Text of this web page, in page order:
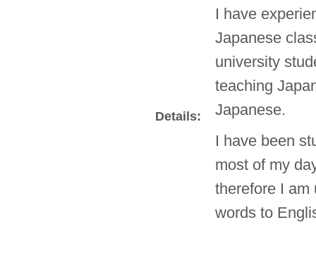
Details:
I have
Japanese
university
teaching
Japanese.
I have been
most of my
therefore I am
words to